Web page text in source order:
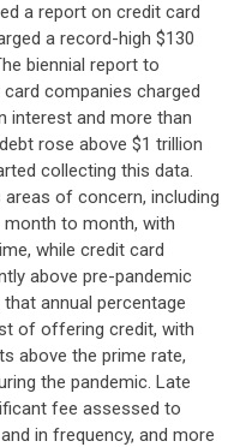
a report on credit card
a record-high $130
biennial report to
companies charged
interest and more than
rose above $1 trillion
collecting this data.
of concern, including
to month, with
while credit card
above pre-pandemic
annual percentage
of offering credit, with
above the prime rate,
the pandemic. Late
fee assessed to
in frequency, and more